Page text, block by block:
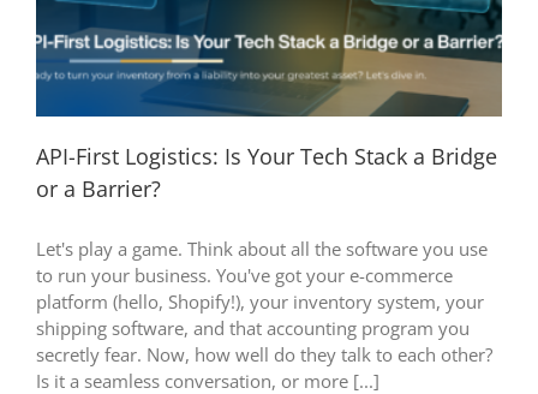
API-First Logistics: Is Your Tech Stack a Bridge
or a Barrier?
Let's play a game. Think about all the software you use
to run your business. You've got your e-commerce
platform (hello, Shopify!), your inventory system, your
shipping software, and that accounting program you
secretly fear. Now, how well do they talk to each other?
Is it a seamless conversation, or more [...]